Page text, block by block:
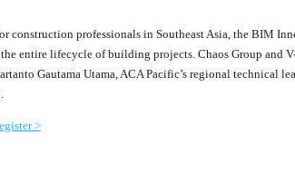
construction professionals in Southeast Asia, the BIM
entire lifecycle of building projects. Chaos Group and
Gautama Utama, ACA Pacific’s regional technical
>